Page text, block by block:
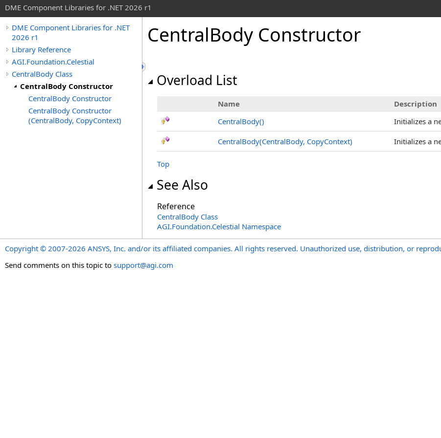
DME Component Libraries for .NET 2026 r1
DME Component Libraries for .NET
2026 r1
Library Reference
AGI.Foundation.Celestial
CentralBody Class
CentralBody Constructor
CentralBody Constructor
CentralBody Constructor
(CentralBody, CopyContext)
CentralBody Constructor
Overload List
Name
Description
CentralBody() Initializes a
CentralBody(CentralBody, CopyContext) Initializes a
Top
See Also
Reference
CentralBody Class
AGI.Foundation.Celestial Namespace
Copyright © 2007-2026 ANSYS, Inc. and/or its affiliated companies. All rights reserved. Unauthorized use, distribution, or
Send comments on this topic to support@agi.com